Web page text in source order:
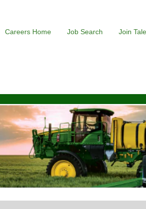
Careers Home Job Search Join